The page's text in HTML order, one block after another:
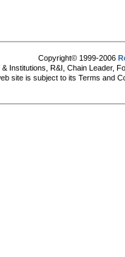
Copyright© 1999-2006
Institutions, R&I, Chain Leader,
site is subject to its Terms and